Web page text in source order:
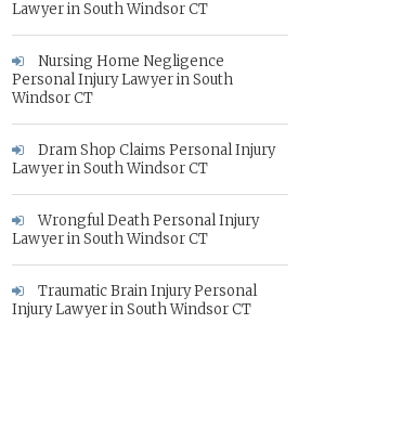
Lawyer in South Windsor CT
Nursing Home Negligence
Personal Injury Lawyer in South
Windsor CT
Dram Shop Claims Personal Injury
Lawyer in South Windsor CT
Wrongful Death Personal Injury
Lawyer in South Windsor CT
Traumatic Brain Injury Personal
Injury Lawyer in South Windsor CT